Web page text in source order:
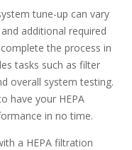
tune-up can vary
additional required
the process in
tasks such as filter
overall system testing.
have your HEPA
in no time.
a HEPA filtration